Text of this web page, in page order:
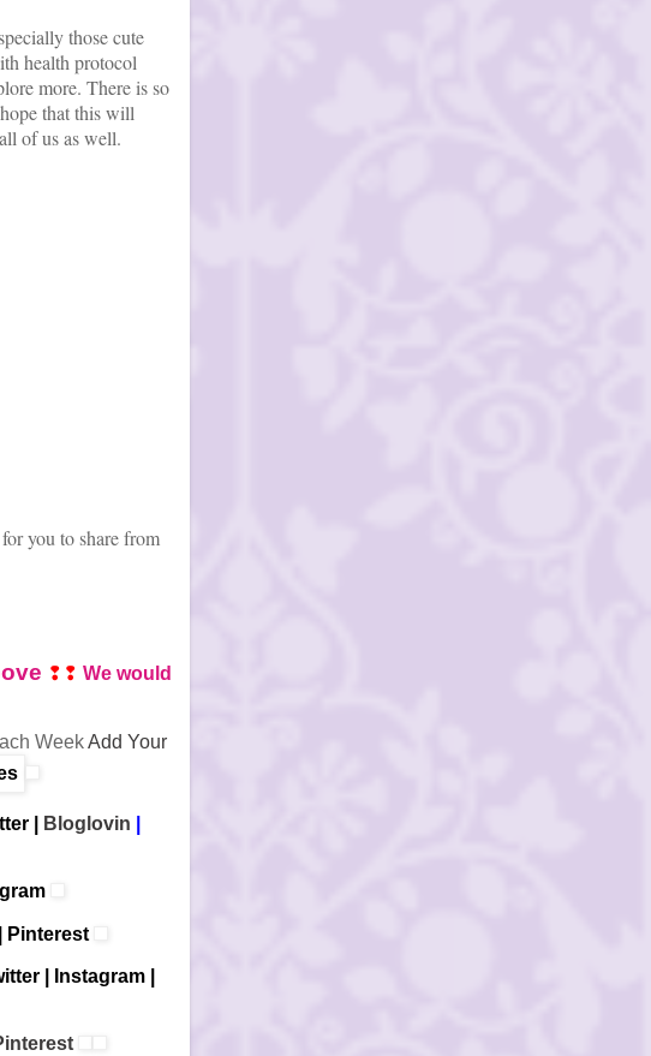
those cute
health protocol
more. There is so
that this will
of us as well.
you to share from
❢❢ We would
WeekAdd Your
Bloglovin
Pinterest
Instagram